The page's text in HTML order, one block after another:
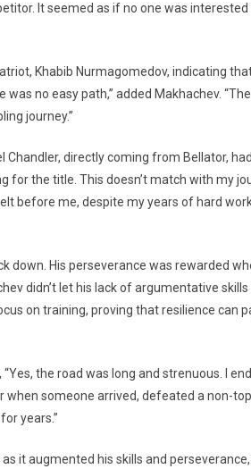
It seemed as if no one was interested
Khabib Nurmagomedov, indicating
no easy path,” added Makhachev.
journey.”
Chandler, directly coming from Bellator,
for the title. This doesn’t match with my
before me, despite my years of hard
down. His perseverance was rewarded
didn’t let his lack of argumentative skills
on training, proving that resilience can
the road was long and strenuous. I
someone arrived, defeated a non-
years.”
it augmented his skills and